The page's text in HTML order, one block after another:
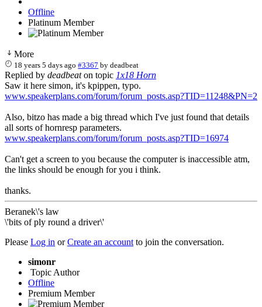
Offline
Platinum Member
More
18 years 5 days ago #3367 bydeadbeat
Replied by deadbeaton topic 1x18 Horn
Saw it here simon, it's kpippen, typo.
www.speakerplans.com/forum/forum_posts.asp?TID=11248&PN=2
Also, bitzo has made a big thread which I've just found that details
all sorts of hornresp parameters.
www.speakerplans.com/forum/forum_posts.asp?TID=16974
Can't get a screen to you because the computer is inaccessible atm,
the links should be enough for you i think.
thanks.
Beranek\'s law
\'bits of ply round a driver\'
Please Log in orCreate an account to join the conversation.
simonr
Topic Author
Offline
Premium Member